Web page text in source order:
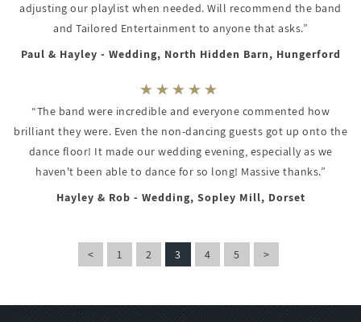
adjusting our playlist when needed. Will recommend the band
and Tailored Entertainment to anyone that asks.”
Paul & Hayley - Wedding, North Hidden Barn, Hungerford
“The band were incredible and everyone commented how
brilliant they were. Even the non-dancing guests got up onto the
dance floor! It made our wedding evening, especially as we
haven't been able to dance for so long! Massive thanks.”
Hayley & Rob - Wedding, Sopley Mill, Dorset
< 1 2 3 4 5 >